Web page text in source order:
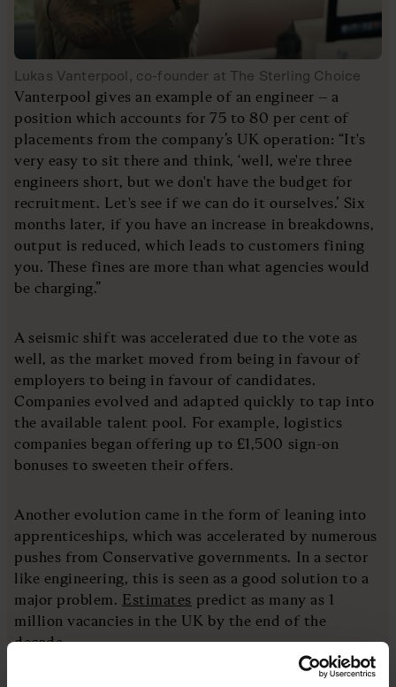
Lukas Vanterpool, co-founder at The Sterling Choice
Vanterpool gives an example of an engineer – a
position which accounts for 75 to 80 per cent of
placements from the company’s UK operation: “It's
very easy to sit there and think, ‘well, we're three
engineers short, but we don't have the budget for
recruitment. Let's see if we can do it ourselves.’ Six
months later, if you have an increase in breakdowns,
output is reduced, which leads to customers fining
you. These fines are more than what agencies would
be charging.”
A seismic shift was accelerated due to the vote as
well, as the market moved from being in favour of
employers to being in favour of candidates.
Companies evolved and adapted quickly to tap into
the available talent pool. For example, logistics
companies began offering up to £1,500 sign-on
bonuses to sweeten their offers.
Another evolution came in the form of leaning into
apprenticeships, which was accelerated by numerous
pushes from Conservative governments. In a sector
like engineering, this is seen as a good solution to a
major problem. Estimates predict as many as 1
million vacancies in the UK by the end of the
decade.